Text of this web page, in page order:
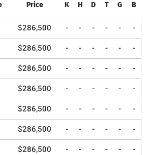
Price K H D T G B
$286,500 - - - - - -
$286,500 - - - - - -
$286,500 - - - - - -
$286,500 - - - - - -
$286,500 - - - - - -
$286,500 - - - - - -
$286,500 - - - - - -